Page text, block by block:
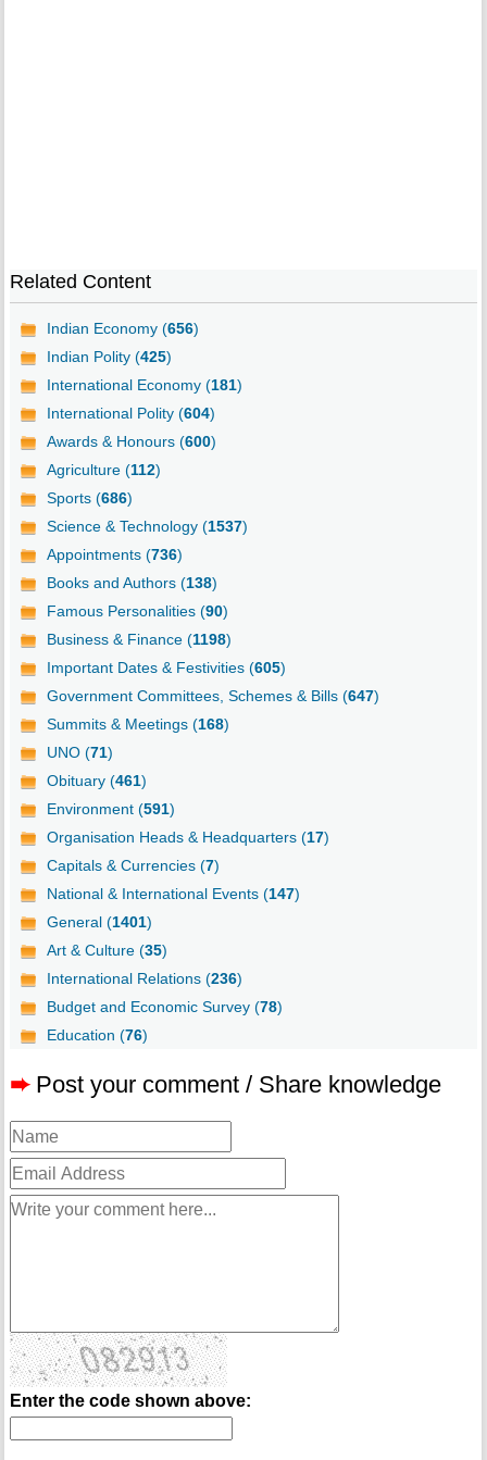
Related Content
Indian Economy (656)
Indian Polity (425)
International Economy (181)
International Polity (604)
Awards & Honours (600)
Agriculture (112)
Sports (686)
Science & Technology (1537)
Appointments (736)
Books and Authors (138)
Famous Personalities (90)
Business & Finance (1198)
Important Dates & Festivities (605)
Government Committees, Schemes & Bills (647)
Summits & Meetings (168)
UNO (71)
Obituary (461)
Environment (591)
Organisation Heads & Headquarters (17)
Capitals & Currencies (7)
National & International Events (147)
General (1401)
Art & Culture (35)
International Relations (236)
Budget and Economic Survey (78)
Education (76)
➨ Post your comment / Share knowledge
Enter the code shown above: